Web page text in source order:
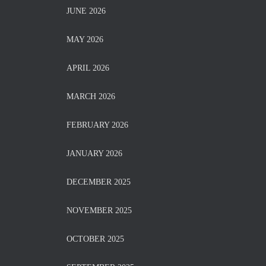
JUNE 2026
MAY 2026
APRIL 2026
MARCH 2026
FEBRUARY 2026
JANUARY 2026
DECEMBER 2025
NOVEMBER 2025
OCTOBER 2025